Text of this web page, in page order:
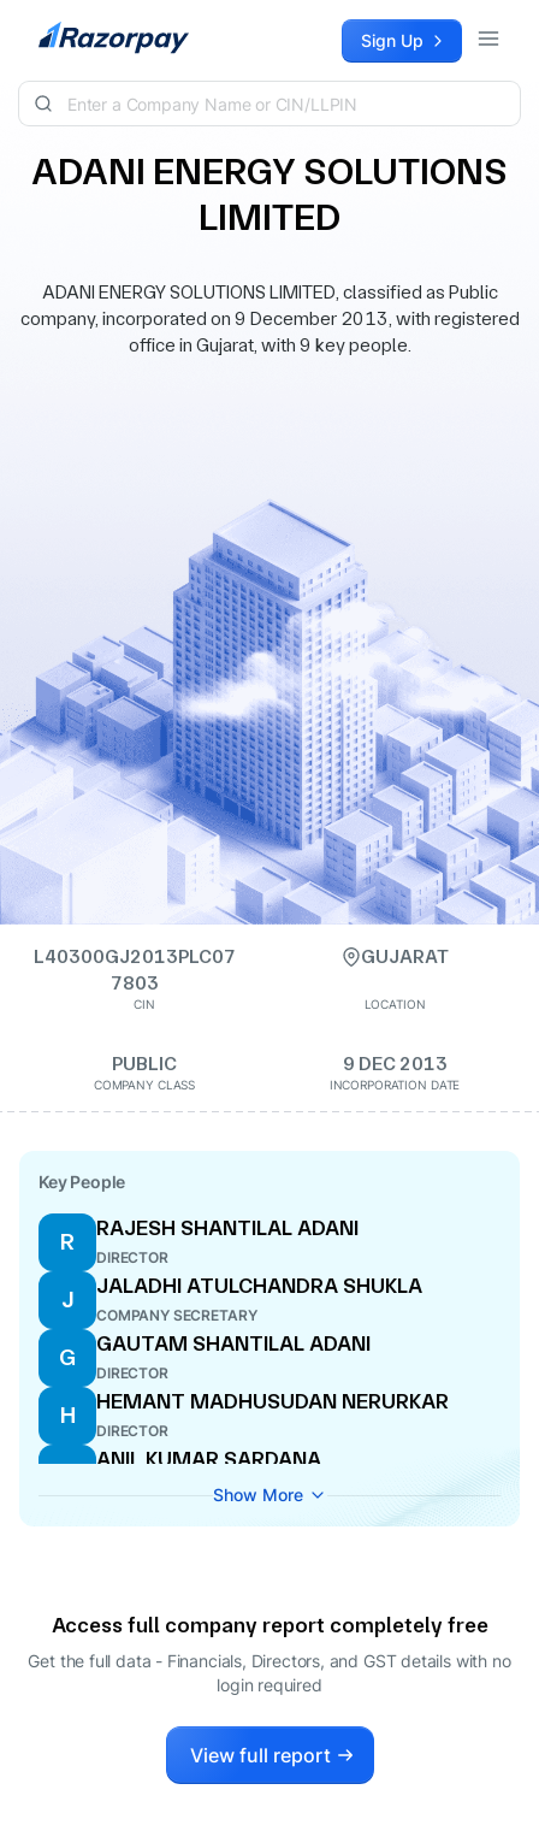
Skip to content Sign Up
ADANI ENERGY SOLUTIONS
LIMITED
ADANI ENERGY SOLUTIONS LIMITED, classified as Public
company, incorporated on 9 December 2013, with registered
office in Gujarat, with 9 key people.
L40300GJ2013PLC07
7803
CIN
GUJARAT
LOCATION
PUBLIC
COMPANY CLASS
9 DEC 2013
INCORPORATION DATE
Key People
R
RAJESH SHANTILAL ADANI
DIRECTOR
J
JALADHI ATULCHANDRA SHUKLA
COMPANY SECRETARY
G
GAUTAM SHANTILAL ADANI
DIRECTOR
H
HEMANT MADHUSUDAN NERURKAR
DIRECTOR
A
ANIL KUMAR SARDANA
MANAGING DIRECTOR
K
KUNJAL MAHENDRA MEHTA
CFO
LISA CAROLINE MACCALLUM
Show More
Access full company report completely free
Get the full data - Financials, Directors, and GST details with no
login required
View full report